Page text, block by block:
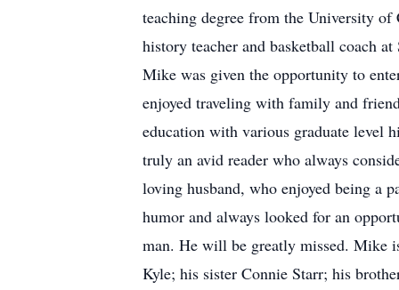
teaching degree from the University
history teacher and basketball coach
Mike was given the opportunity to
enjoyed traveling with family and
education with various graduate level
truly an avid reader who always
loving husband, who enjoyed being a
humor and always looked for an
man. He will be greatly missed. Mike
Kyle; his sister Connie Starr; his